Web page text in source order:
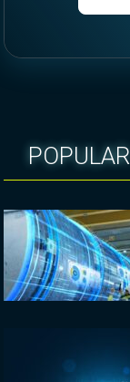
POPULAR